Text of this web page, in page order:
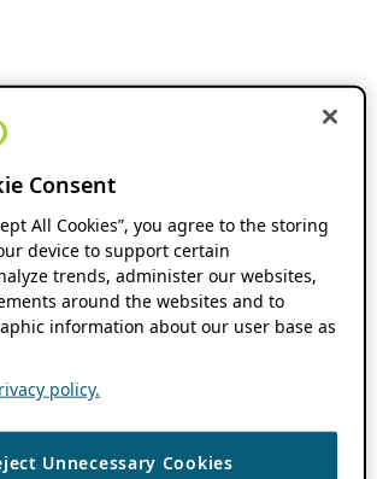
Consent
All Cookies”, you agree to the storing
device to support certain
trends, administer our websites,
around the websites and to
information about our user base as
policy.
Unnecessary Cookies